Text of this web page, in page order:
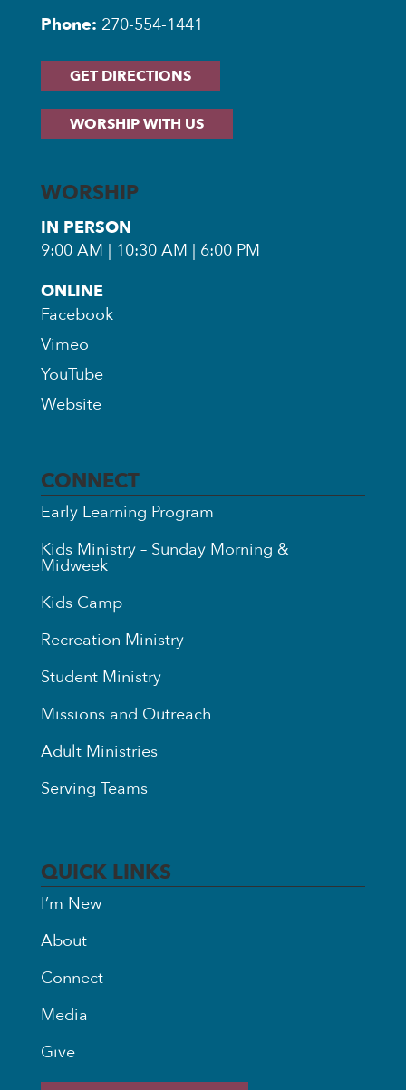
Phone: 270-554-1441
GET DIRECTIONS
WORSHIP WITH US
WORSHIP
IN PERSON
9:00 AM | 10:30 AM | 6:00 PM
ONLINE
Facebook
Vimeo
YouTube
Website
CONNECT
Early Learning Program
Kids Ministry – Sunday Morning &
Midweek
Kids Camp
Recreation Ministry
Student Ministry
Missions and Outreach
Adult Ministries
Serving Teams
QUICK LINKS
I’m New
About
Connect
Media
Give